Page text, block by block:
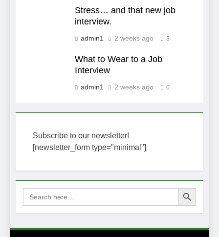
Subscribe to our newsletter!
[newsletter_form type="minimal"]
Search
for:
Search Button
Stress… and that new job
interview.
admin1 2 weeks ago 3
What to Wear to a Job
Interview
admin1 2 weeks ago 0